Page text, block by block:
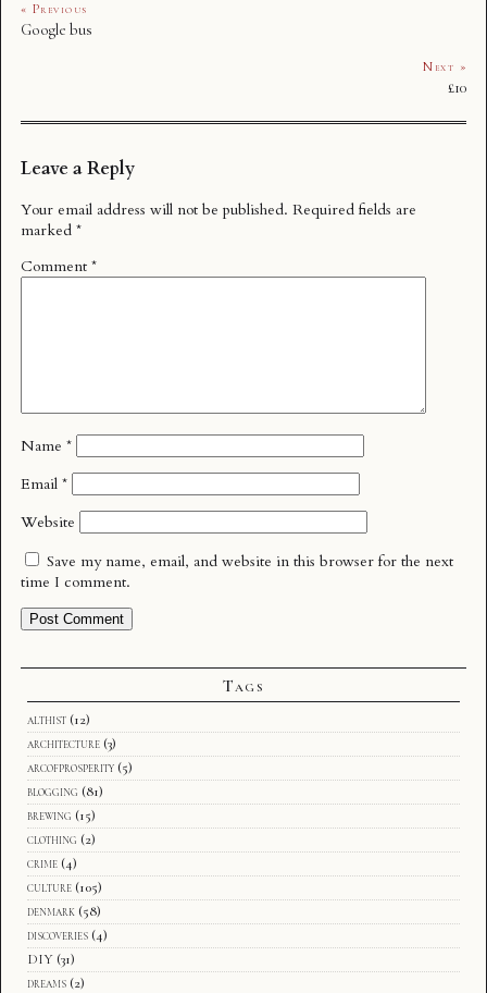
« Previous
Google bus
Next »
£10
Leave a Reply
Your email address will not be published. Required fields are
marked *
Comment *
Name *
Email *
Website
Save my name, email, and website in this browser for the next
time I comment.
Tags
althist (12)
architecture (3)
arcofprosperity (5)
blogging (81)
brewing (15)
clothing (2)
crime (4)
culture (105)
denmark (58)
discoveries (4)
DIY (31)
dreams (2)